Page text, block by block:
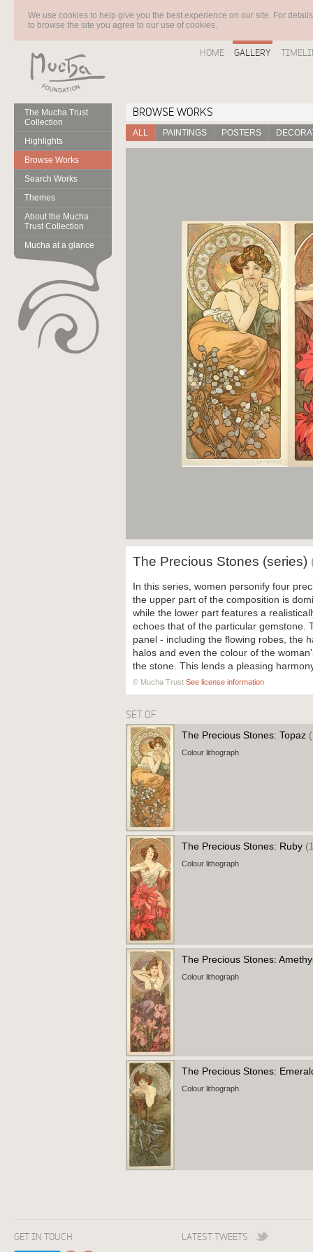
We use cookies to help give you the best experience on our site. For
to browse the site you agree to our use of cookies.
HOME GALLERY
The Mucha Trust
Collection
Highlights
Browse Works
Search Works
Themes
About the Mucha
Trust Collection
Mucha at a glance
BROWSE WORKS
ALL PAINTINGS POSTERS
The Precious Stones (series)
In this series, women personify four
the upper part of the composition is
while the lower part features a
echoes that of the particular gemstone.
panel - including the flowing robes, the
halos and even the colour of the
the stone. This lends a pleasing
© Mucha Trust See license information
SET OF
The Precious Stones: Topaz
Colour lithograph
The Precious Stones: Ruby
Colour lithograph
The Precious Stones:
Colour lithograph
The Precious Stones:
Colour lithograph
GET IN TOUCH LATEST TWEETS